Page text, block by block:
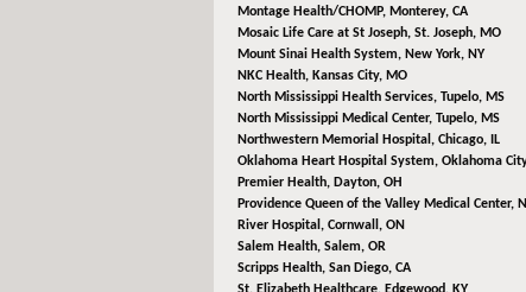
Montage Health/CHOMP, Monterey, CA
Mosaic Life Care at St Joseph, St. Joseph, MO
Mount Sinai Health System, New York, NY
NKC Health, Kansas City, MO
North Mississippi Health Services, Tupelo, MS
North Mississippi Medical Center, Tupelo, MS
Northwestern Memorial Hospital, Chicago, IL
Oklahoma Heart Hospital System, Oklahoma
Premier Health, Dayton, OH
Providence Queen of the Valley Medical Center,
River Hospital, Cornwall, ON
Salem Health, Salem, OR
Scripps Health, San Diego, CA